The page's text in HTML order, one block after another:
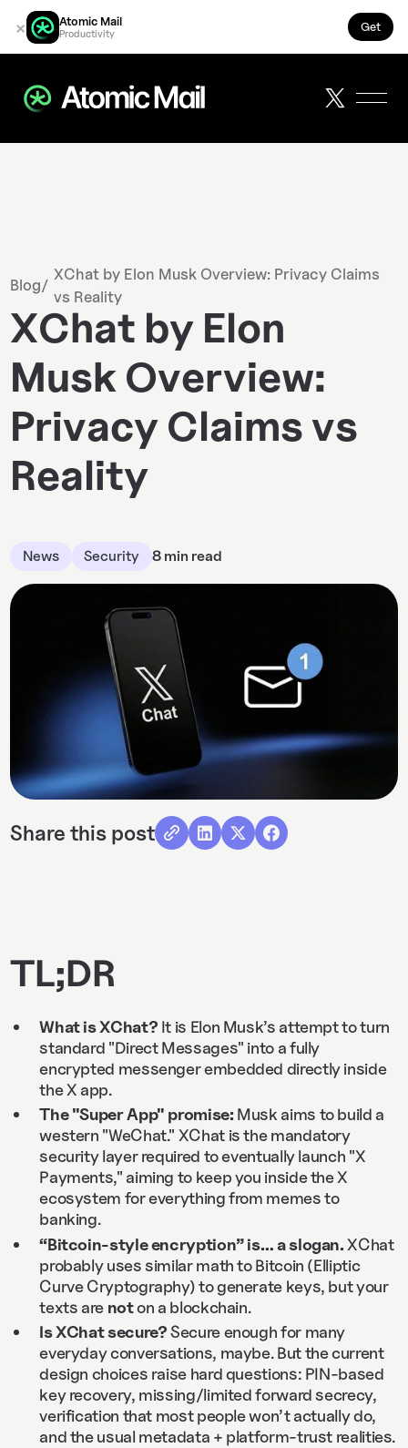
× Atomic Mail
Productivity Get
Blog/
XChat by Elon Musk Overview: Privacy Claims
vs Reality
XChat by Elon
Musk Overview:
Privacy Claims vs
Reality
News Security 8 min read
Share this post
TL;DR
What is XChat? It is Elon Musk’s attempt to turn
standard "Direct Messages" into a fully
encrypted messenger embedded directly inside
the X app.
The "Super App" promise: Musk aims to build a
western "WeChat." XChat is the mandatory
security layer required to eventually launch "X
Payments," aiming to keep you inside the X
ecosystem for everything from memes to
banking.
“Bitcoin-style encryption” is… a slogan.XChat
probably uses similar math to Bitcoin (Elliptic
Curve Cryptography) to generate keys, but your
texts are noton a blockchain.
Is XChat secure?Secure enough for many
everyday conversations, maybe. But the current
design choices raise hard questions: PIN-based
key recovery, missing/limited forward secrecy,
verification that most people won’t actually do,
and the usual metadata + platform-trust realities.